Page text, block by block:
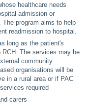
healthcare needs
admission or
The program aims to help
readmission to hospital.
long as the patient's
The services may be
community
organisations will be
in a rural area or if PAC
required
carers